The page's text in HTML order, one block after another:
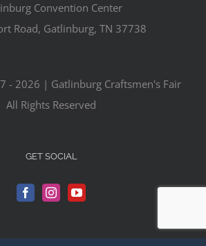
Convention Center
Road, Gatlinburg, TN 37738
- 2026 | Gatlinburg Craftsmen's Fair
All Rights Reserved
GET SOCIAL